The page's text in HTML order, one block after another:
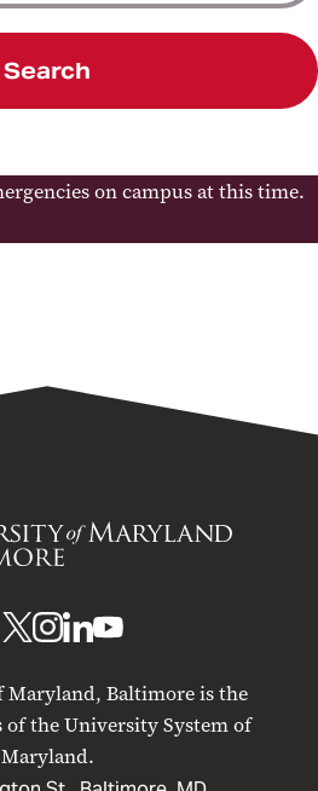
Search
on campus at this time.
Maryland, Baltimore is the
the University System of
Maryland.
Facebook
UMB
X
UMB
Instagram
UMB
LinkedIn
UMB
YouTube